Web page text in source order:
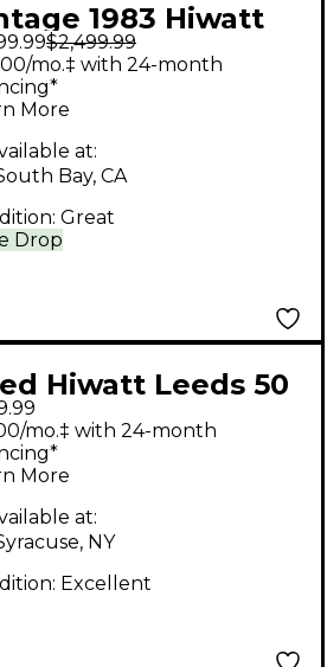
1983 Hiwatt
Tube Guitar
Head
$2,499.99
Drop
mo.‡ with 24-month
More
at:
Bay, CA
Great
Hiwatt Leeds 50
State Guitar Amp
mo.‡ with 24-month
More
at:
NY
Excellent